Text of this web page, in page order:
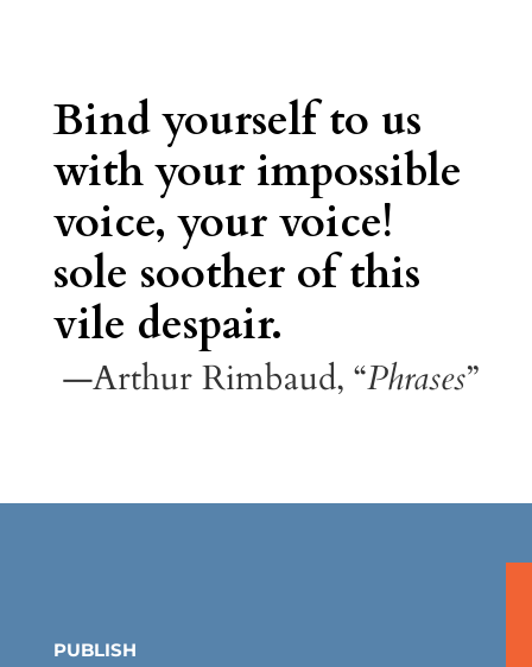
Bind yourself to us
with your impossible
voice, your voice!
sole soother of this
vile despair.
—Arthur Rimbaud, “Phrases”
PUBLISH